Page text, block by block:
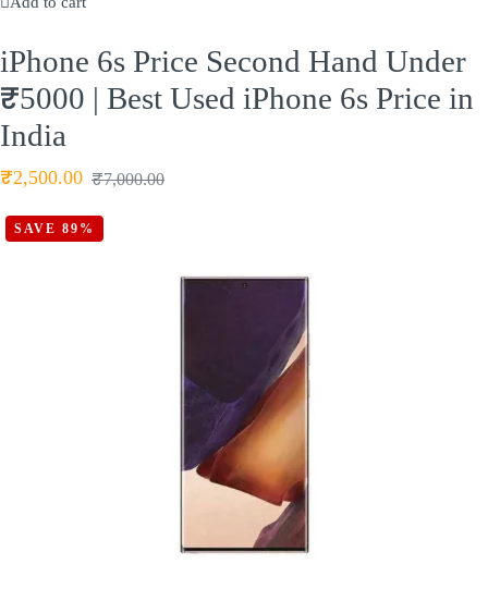
iPhone 6s Price Second Hand Under
₹5000 | Best Used iPhone 6s Price in
India
₹2,500.00 ₹7,000.00
SAVE 89%